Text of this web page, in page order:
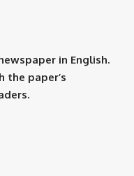
in English.
the paper’s